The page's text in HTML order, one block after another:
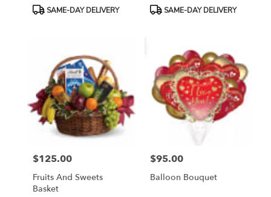
Tags:
SAME-DAY DELIVERY
Tags:
SAME-DAY DELIVERY
Price:
$125.00
Fruits And Sweets
Basket
Price:
$95.00
Balloon Bouquet